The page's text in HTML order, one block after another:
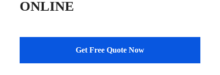
ONLINE
Get Free Quote Now